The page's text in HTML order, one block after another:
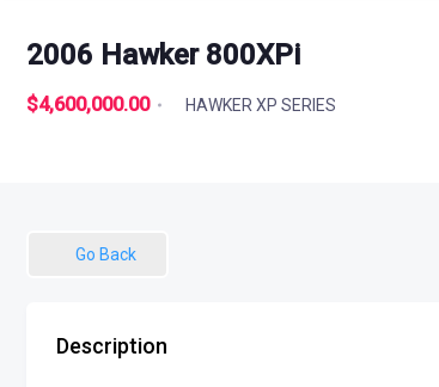
2006 Hawker 800XPi
$4,600,000.00 HAWKER XP SERIES
Go Back
Description